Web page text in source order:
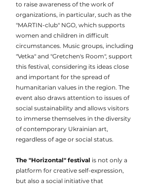
to raise awareness of the work of
organizations, in particular, such as the
"MARTIN-club" NGO, which supports
women and children in difficult
circumstances. Music groups, including
"Vetka" and "Gretchen's Room", support
this festival, considering its ideas close
and important for the spread of
humanitarian values in the region. The
event also draws attention to issues of
social sustainability and allows visitors
to immerse themselves in the diversity
of contemporary Ukrainian art,
regardless of age or social status.
The "Horizontal" festival is not only a
platform for creative self-expression,
but also a social initiative that